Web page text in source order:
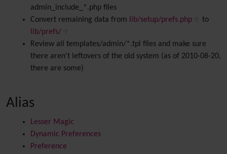
admin_include_*.php files
Convert remaining data from
lib/setup/prefs.php
to
lib/prefs/
Review all templates/admin/*.tpl files and make sure
there aren't leftovers of the old system (as of 2010-08-20,
there are some)
Alias
Lesser Magic
Dynamic Preferences
Preference